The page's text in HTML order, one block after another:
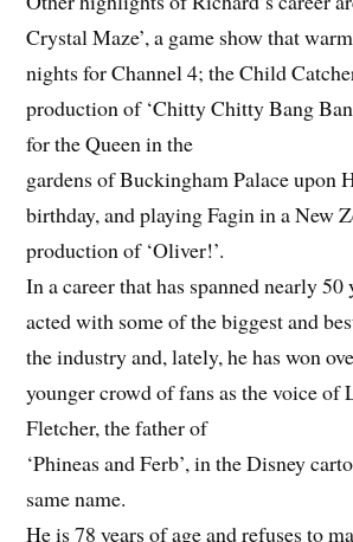
Crystal Maze’, a game show that
nights for Channel 4; the Child
production of ‘Chitty Chitty Bang
for the Queen in the
gardens of Buckingham Palace upon
birthday, and playing Fagin in a New
production of ‘Oliver!’.
In a career that has spanned nearly 50
acted with some of the biggest and
the industry and, lately, he has won
younger crowd of fans as the voice of
Fletcher, the father of
‘Phineas and Ferb’, in the Disney
same name.
He is 78 years of age and refuses to